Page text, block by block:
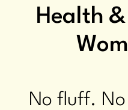
Health
No fluff. No